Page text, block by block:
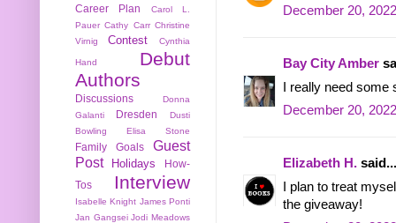
December 20,
Bay City Amber
I really need
December 20,
Elizabeth H. said...
I plan to treat
the giveaway!
Career Plan
Carol L.
Pauer Cathy Carr Christine
Virnig
Contest Cynthia
Hand
Debut
Authors
Discussions
Donna
Galanti
Dresden
Dusti
Bowling
Elisa Stone
Family Goals
Guest
Post
Holidays
How-
Tos
Interview
Isabelle Knight James Ponti
Jan Gangsei Jodi Meadows